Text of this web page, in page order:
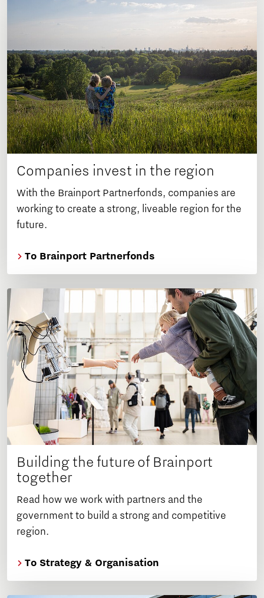
Companies invest in the region
With the Brainport Partnerfonds, companies are
working to create a strong, liveable region for the
future.
To Brainport Partnerfonds
Building the future of Brainport
together
Read how we work with partners and the
government to build a strong and competitive
region.
To Strategy & Organisation